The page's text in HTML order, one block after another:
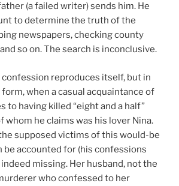
(a failed writer) sends him. He
to determine the truth of the
newspapers, checking county
so on. The search is inconclusive.
reproduces itself, but in
when a casual acquaintance of
to having killed “eight and a half”
whom he claims was his lover Nina.
supposed victims of this would-be
be accounted for (his confessions
missing. Her husband, not the
who confessed to her